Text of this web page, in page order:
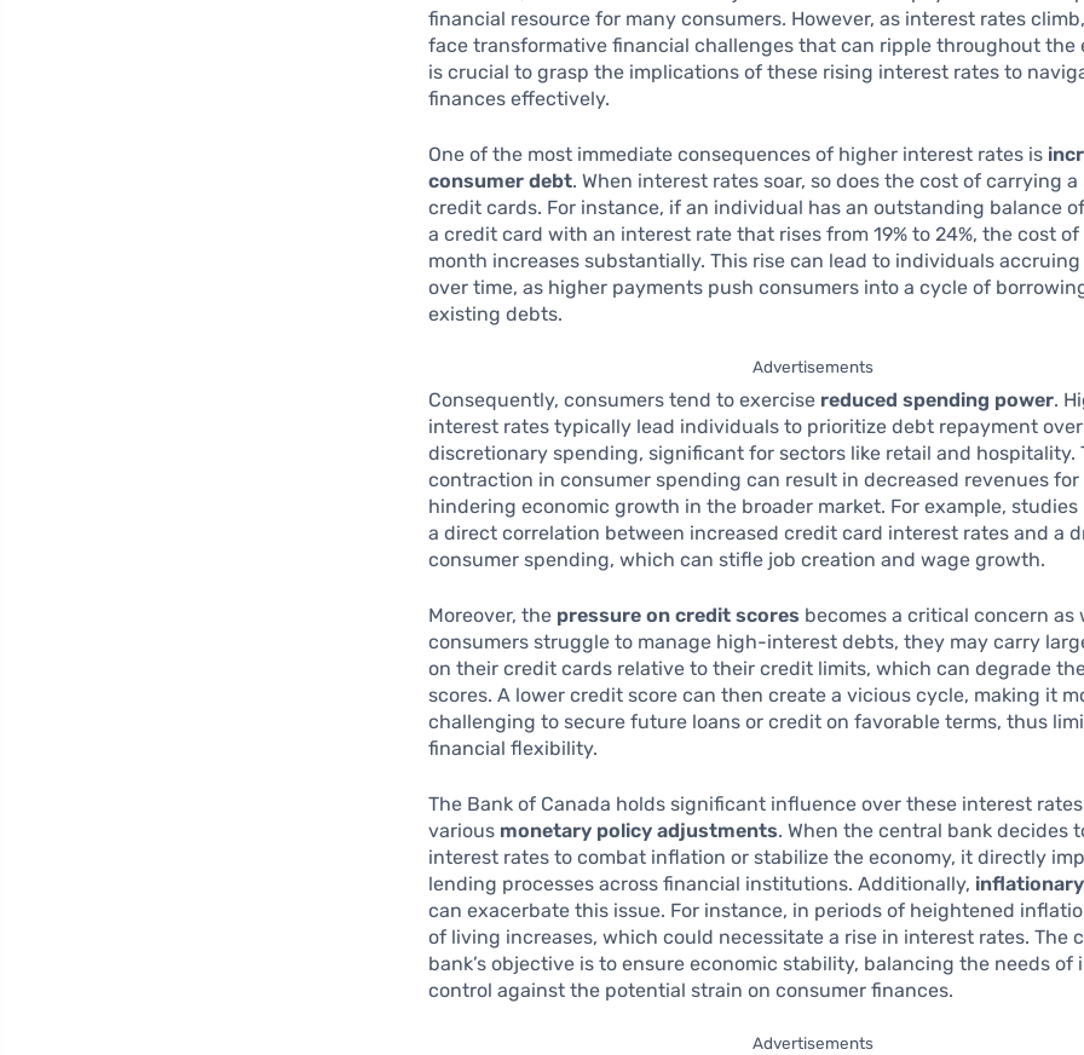
financial resource for many consumers. However, as interest rates
face transformative financial challenges that can ripple throughout the
is crucial to grasp the implications of these rising interest rates to
finances effectively.
One of the most immediate consequences of higher interest rates is
consumer debt. When interest rates soar, so does the cost of carrying
credit cards. For instance, if an individual has an outstanding balance
a credit card with an interest rate that rises from 19% to 24%, the cost
month increases substantially. This rise can lead to individuals
over time, as higher payments push consumers into a cycle of
existing debts.
Advertisements
Consequently, consumers tend to exercise reduced spending power.
interest rates typically lead individuals to prioritize debt repayment over
discretionary spending, significant for sectors like retail and hospitality.
contraction in consumer spending can result in decreased revenues for
hindering economic growth in the broader market. For example,
a direct correlation between increased credit card interest rates and a
consumer spending, which can stifle job creation and wage growth.
Moreover, the pressure on credit scores becomes a critical concern as
consumers struggle to manage high-interest debts, they may carry
on their credit cards relative to their credit limits, which can degrade
scores. A lower credit score can then create a vicious cycle, making it
challenging to secure future loans or credit on favorable terms, thus
financial flexibility.
The Bank of Canada holds significant influence over these interest
various monetary policy adjustments. When the central bank decides
interest rates to combat inflation or stabilize the economy, it directly
lending processes across financial institutions. Additionally,
can exacerbate this issue. For instance, in periods of heightened
of living increases, which could necessitate a rise in interest rates. The
bank’s objective is to ensure economic stability, balancing the needs of
control against the potential strain on consumer finances.
Advertisements